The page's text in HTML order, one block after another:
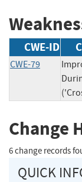
CWE-ID
CWE-79
Change
6 change records
QUICK